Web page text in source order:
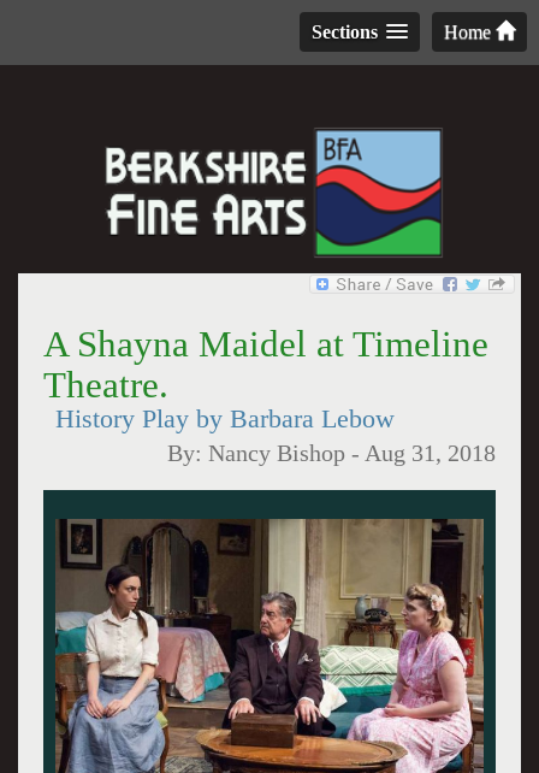
Home
Sections
A Shayna Maidel at Timeline
Theatre.
History Play by Barbara Lebow
By:Nancy Bishop - Aug 31, 2018